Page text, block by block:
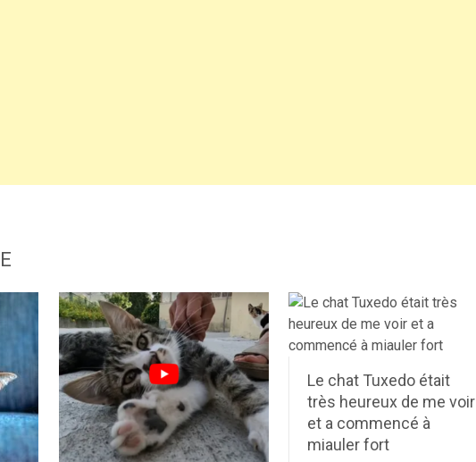
Le chat Tuxedo était
très heureux de me voir
et a commencé à
miauler fort